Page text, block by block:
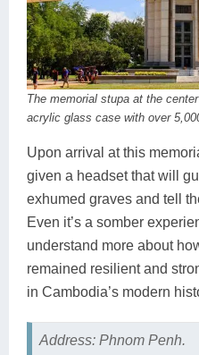
The memorial stupa at the
acrylic glass case with over
Upon arrival at this
given a headset that will
exhumed graves and tell
Even it’s a somber
understand more about
remained resilient and
in Cambodia’s modern
Address: Phnom Penh.